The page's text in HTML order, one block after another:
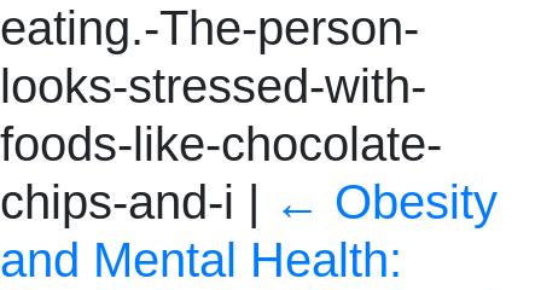
eating.-The-person-
looks-stressed-with-
foods-like-chocolate-
chips-and-i | ← Obesity
and Mental Health: